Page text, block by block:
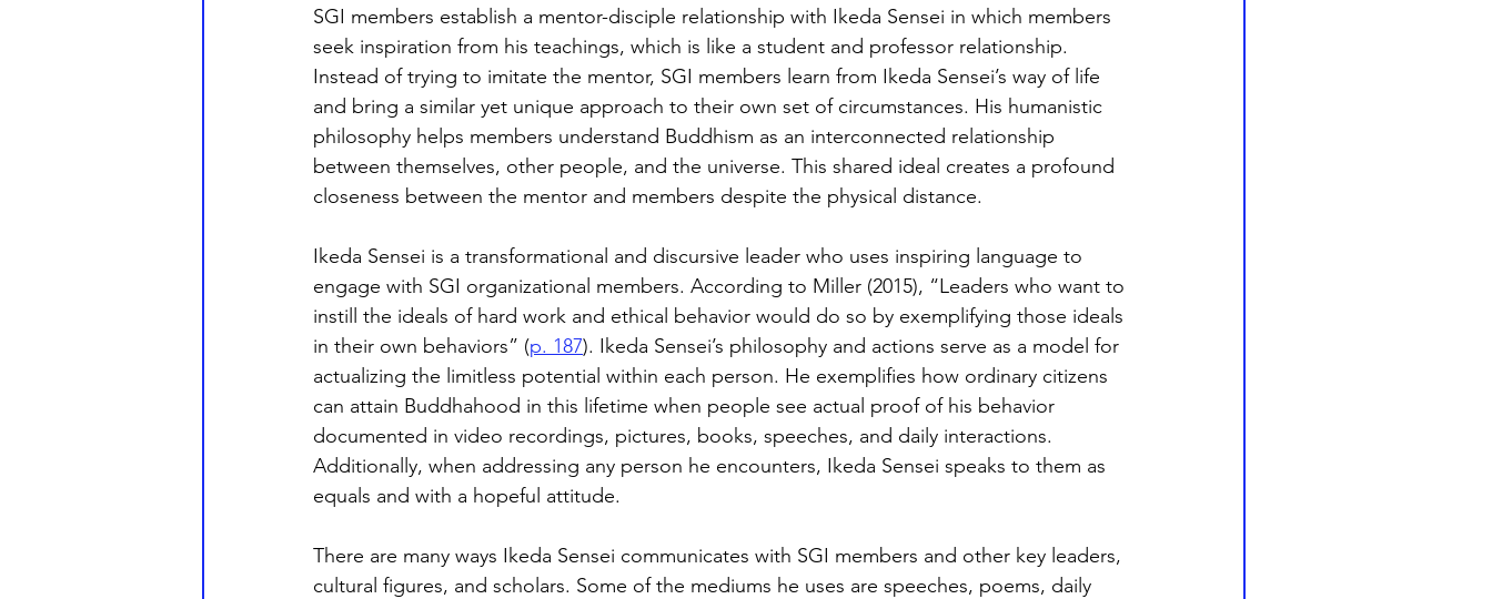
SGI members establish a mentor-disciple relationship with Ikeda Sensei in which members
seek inspiration from his teachings, which is like a student and professor relationship.
Instead of trying to imitate the mentor, SGI members learn from Ikeda Sensei’s way of life
and bring a similar yet unique approach to their own set of circumstances. His humanistic
philosophy helps members understand Buddhism as an interconnected relationship
between themselves, other people, and the universe. This shared ideal creates a profound
closeness between the mentor and members despite the physical distance.
Ikeda Sensei is a transformational and discursive leader who uses inspiring language to
engage with SGI organizational members. According to Miller (2015), “Leaders who want to
instill the ideals of hard work and ethical behavior would do so by exemplifying those ideals
in their own behaviors” (p. 187). Ikeda Sensei’s philosophy and actions serve as a model for
actualizing the limitless potential within each person. He exemplifies how ordinary citizens
can attain Buddhahood in this lifetime when people see actual proof of his behavior
documented in video recordings, pictures, books, speeches, and daily interactions.
Additionally, when addressing any person he encounters, Ikeda Sensei speaks to them as
equals and with a hopeful attitude.
There are many ways Ikeda Sensei communicates with SGI members and other key leaders,
cultural figures, and scholars. Some of the mediums he uses are speeches, poems, daily